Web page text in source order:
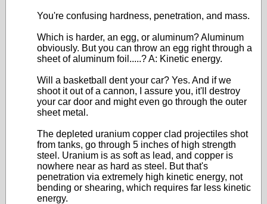
You're confusing hardness, penetration, and mass.
Which is harder, an egg, or aluminum? Aluminum
obviously. But you can throw an egg right through a
sheet of aluminum foil.....? A: Kinetic energy.
Will a basketball dent your car? Yes. And if we
shoot it out of a cannon, I assure you, it'll destroy
your car door and might even go through the outer
sheet metal.
The depleted uranium copper clad projectiles shot
from tanks, go through 5 inches of high strength
steel. Uranium is as soft as lead, and copper is
nowhere near as hard as steel. But that's
penetration via extremely high kinetic energy, not
bending or shearing, which requires far less kinetic
energy.